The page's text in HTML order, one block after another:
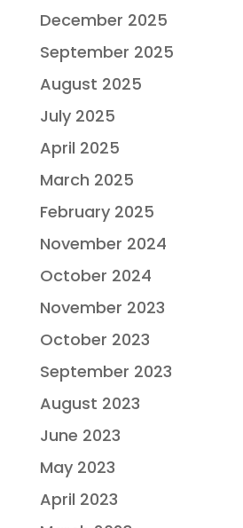
December 2025
September 2025
August 2025
July 2025
April 2025
March 2025
February 2025
November 2024
October 2024
November 2023
October 2023
September 2023
August 2023
June 2023
May 2023
April 2023